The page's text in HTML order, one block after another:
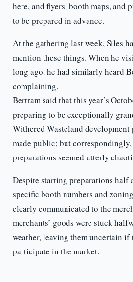
here, and flyers, booth maps, and
to be prepared in advance.
At the gathering last week, Siles
mention these things. When he
long ago, he had similarly heard
complaining.
Bertram said that this year’s
preparing to be exceptionally
Withered Wasteland development
made public; but
preparations seemed utterly
Despite starting preparations half
specific booth numbers and
clearly communicated to the
merchants’ goods were stuck
weather, leaving them uncertain if
participate in the market.